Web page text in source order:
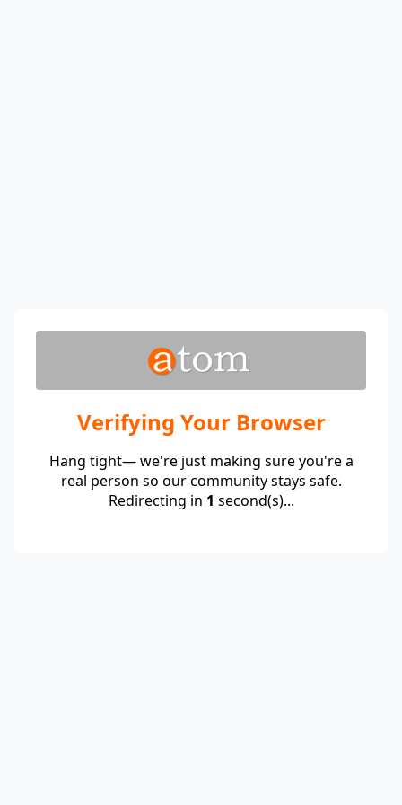
Verifying Your Browser
Hang tight— we're just making sure you're a
real person so our community stays safe.
Redirecting in 1 second(s)...